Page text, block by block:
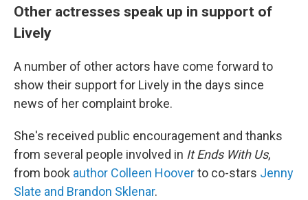
Other actresses speak up in support of
Lively
A number of other actors have come forward to
show their support for Lively in the days since
news of her complaint broke.
She's received public encouragement and thanks
from several people involved in It Ends With Us,
from book author Colleen Hooverto co-stars Jenny
Slate and Brandon Sklenar.